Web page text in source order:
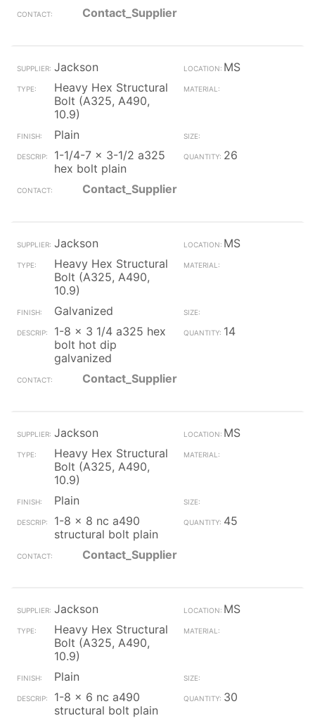
Contact_Supplier
Jackson
MS
Heavy Hex Structural
Bolt (A325, A490,
10.9)
Plain
1-1/4-7 x 3-1/2 a325
hex bolt plain
26
Contact_Supplier
Jackson
MS
Heavy Hex Structural
Bolt (A325, A490,
10.9)
Galvanized
1-8 x 3 1/4 a325 hex
bolt hot dip
galvanized
14
Contact_Supplier
Jackson
MS
Heavy Hex Structural
Bolt (A325, A490,
10.9)
Plain
1-8 x 8 nc a490
structural bolt plain
45
Contact_Supplier
Jackson
MS
Heavy Hex Structural
Bolt (A325, A490,
10.9)
Plain
1-8 x 6 nc a490
structural bolt plain
30